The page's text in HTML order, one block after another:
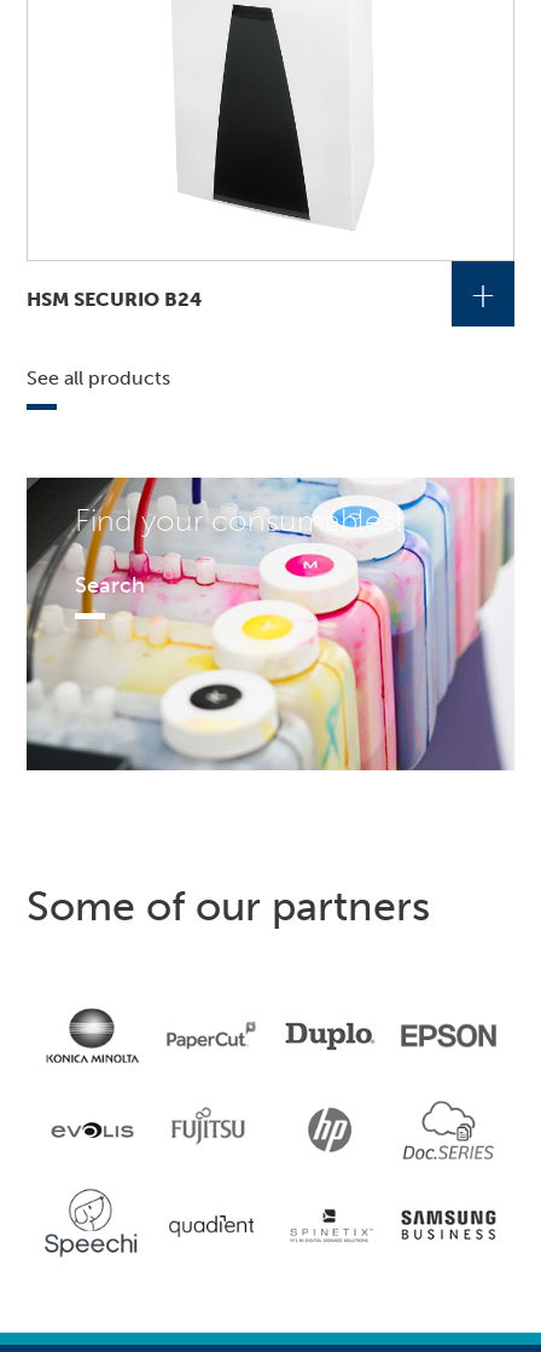
Find your consumables!
Search
HSM SECURIO B24 +
See all products
Some of our partners